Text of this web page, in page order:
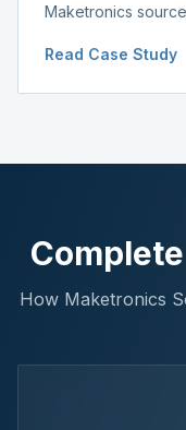
Maketronics
delay.
Read Case Study
How Maketronics